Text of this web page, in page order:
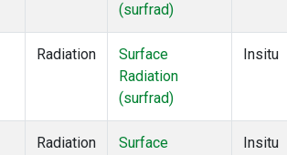
(surfrad)
Radiation
Surface
Radiation
(surfrad)
Insitu
Radiation
Surface
Insitu